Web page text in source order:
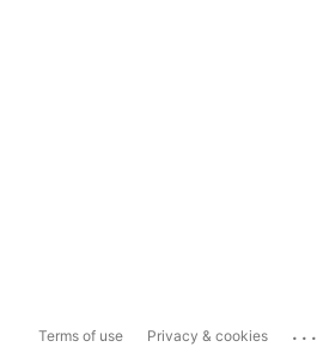
Terms of use Privacy & cookies ...